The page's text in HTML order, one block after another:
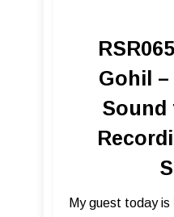
Gohil
Sound
My guest today is